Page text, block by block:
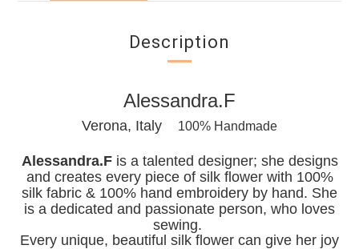
Description
Alessandra.F
Verona, Italy 100% Handmade
Alessandra.Fis a talented designer; she designs
and creates every piece of silk flower with 100%
silk fabric & 100% hand embroidery by hand. She
is a dedicated and passionate person, who loves
sewing.
Every unique, beautiful silk flower can give her joy